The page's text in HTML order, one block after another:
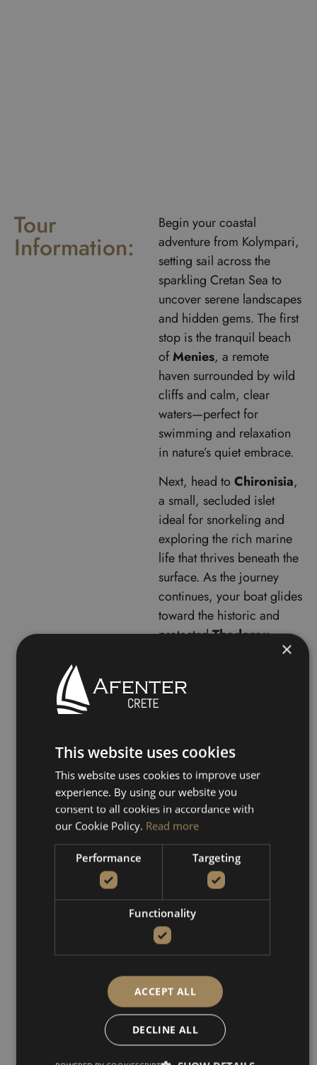
Tour
Information:
Begin your coastal
adventure from Kolympari,
setting sail across the
sparkling Cretan Sea to
uncover serene landscapes
and hidden gems. The first
stop is the tranquil beach
ofMenies, a remote
haven surrounded by wild
cliffs and calm, clear
waters—perfect for
swimming and relaxation
in nature’s quiet embrace.
Next, head to Chironisia,
a small, secluded islet
ideal for snorkeling and
exploring the rich marine
life that thrives beneath the
surface. As the journey
continues, your boat glides
toward the historic and
protectedThodorou
formations. While landing
is restricted to preserve its
from the boat are truly
captivating, and you may
even spot the rare kri-kri
goats roaming freely.
This boat tour offers the
perfect mix of exploration,
natural beauty, and
peaceful seascapes—an
unforgettable escape along
the coast of western Crete.
×
This website uses cookies
This website uses cookies to improve user
experience. By using our website you
consent to all cookies in accordance with
our Cookie Policy. Read more
Performance Targeting
Functionality
ACCEPT ALL
DECLINE ALL